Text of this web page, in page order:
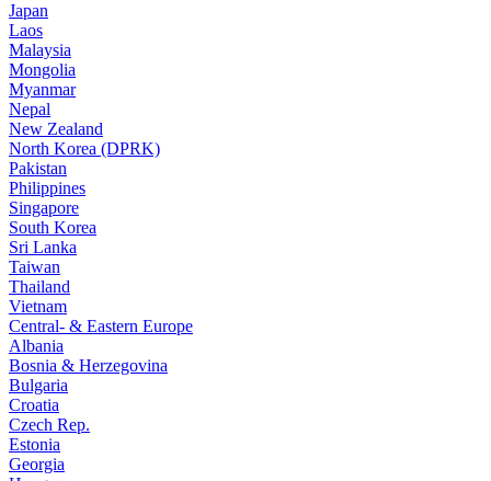
Japan
Laos
Malaysia
Mongolia
Myanmar
Nepal
New Zealand
North Korea (DPRK)
Pakistan
Philippines
Singapore
South Korea
Sri Lanka
Taiwan
Thailand
Vietnam
Central- & Eastern Europe
Albania
Bosnia & Herzegovina
Bulgaria
Croatia
Czech Rep.
Estonia
Georgia